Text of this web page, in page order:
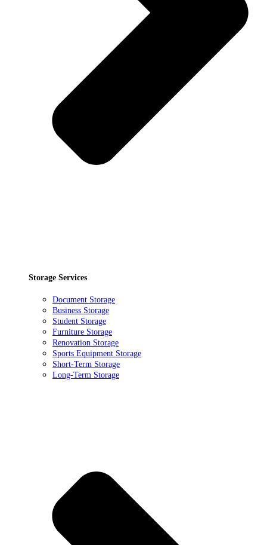
Storage Services
Document Storage
Business Storage
Student Storage
Furniture Storage
Renovation Storage
Sports Equipment Storage
Short-Term Storage
Long-Term Storage